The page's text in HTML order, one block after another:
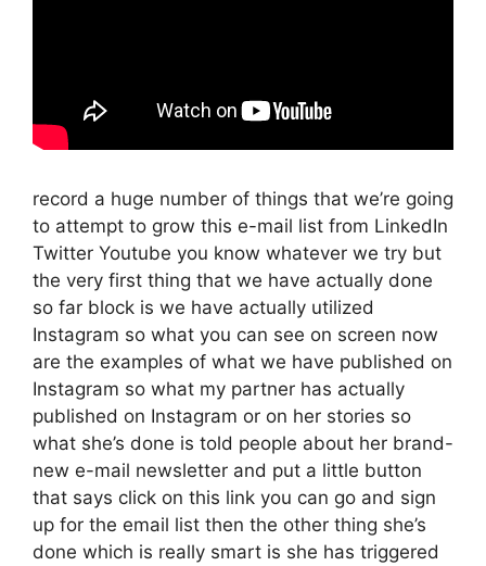
record a huge number of things that we’re going
to attempt to grow this e-mail list from LinkedIn
Twitter Youtube you know whatever we try but
the very first thing that we have actually done
so far block is we have actually utilized
Instagram so what you can see on screen now
are the examples of what we have published on
Instagram so what my partner has actually
published on Instagram or on her stories so
what she’s done is told people about her brand-
new e-mail newsletter and put a little button
that says click on this link you can go and sign
up for the email list then the other thing she’s
done which is really smart is she has triggered